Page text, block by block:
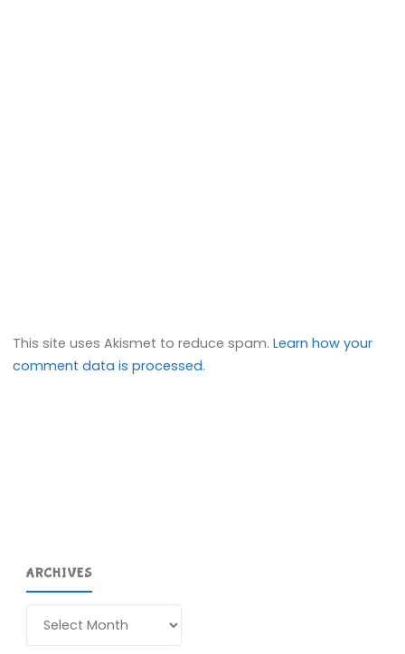
This site uses Akismet to reduce spam.Learn how your
comment data is processed.
ARCHIVES